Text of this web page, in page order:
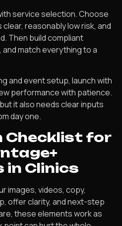
service selection. Choose
reasonably low risk, and
Then build compliant
match everything to a
and event setup, launch with
performance with patience.
it also needs clear inputs
day one.
Checklist for
in Clinics
images, videos, copy,
offer clarity, and next-step
these elements work as